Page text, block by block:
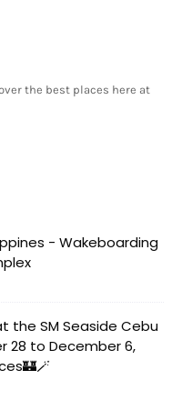
the best places here at
- Wakeboarding
the SM Seaside Cebu
28 to December 6,